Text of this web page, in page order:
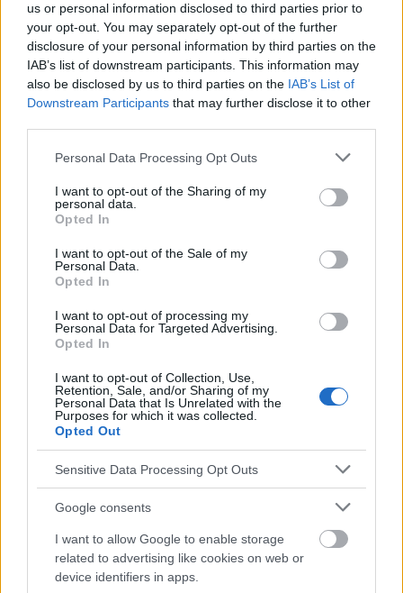
us or personal information disclosed to third parties prior to
your opt-out. You may separately opt-out of the further
disclosure of your personal information by third parties on the
IAB’s list of downstream participants. This information may
also be disclosed by us to third parties on the IAB’s List of
Downstream Participants that may further disclose it to other
Please note that this website/app uses one or more Google
not limited to your visit or usage behaviour. You may click to
grant or deny consent to Google and its third-party tags to
use your data for below specified purposes in below Google
consent section.
Personal Data Processing Opt Outs
I want to opt-out of the Sharing of my
personal data.
Opted In
I want to opt-out of the Sale of my
Personal Data.
Opted In
I want to opt-out of processing my
Personal Data for Targeted Advertising.
Opted In
I want to opt-out of Collection, Use,
Retention, Sale, and/or Sharing of my
Personal Data that Is Unrelated with the
Purposes for which it was collected.
Opted Out
Sensitive Data Processing Opt Outs
Google consents
I want to allow Google to enable storage
related to advertising like cookies on web or
device identifiers in apps.
Pneumokokkus Sepsis Septikämie
Sehen Sie es auch auf english español français
polskim
Pädiatrie-Forum
Die Inhalte und Materialien auf dieser Website dienen nur zu
Redaktion der Website sind nicht für die Ergebnisse ihrer
Anwendung verantwortlich. Bevor Sie Ratschläge oder Tipps auf
zu konsultieren.
Werbung: